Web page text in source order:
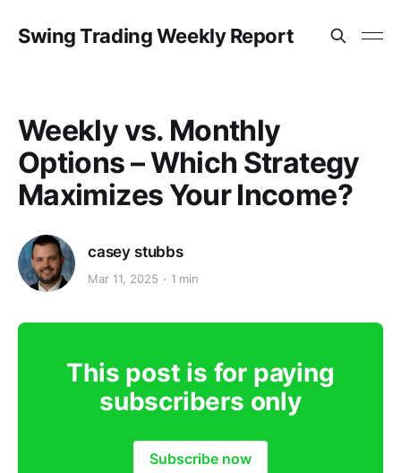
Swing Trading Weekly Report
Weekly vs. Monthly
Options – Which Strategy
Maximizes Your Income?
casey stubbs
Mar 11, 2025 1 min
This post is for paying
subscribers only
Subscribe now